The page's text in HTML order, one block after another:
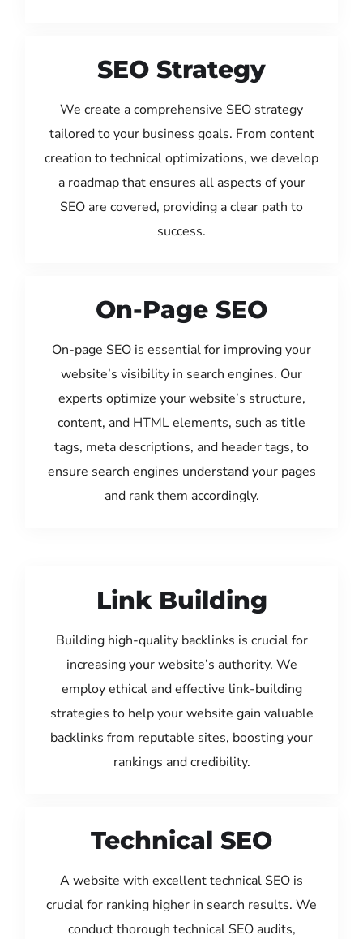
SEO Strategy
We create a comprehensive SEO strategy
tailored to your business goals. From content
creation to technical optimizations, we develop
a roadmap that ensures all aspects of your
SEO are covered, providing a clear path to
success.
On-Page SEO
On-page SEO is essential for improving your
website’s visibility in search engines. Our
experts optimize your website’s structure,
content, and HTML elements, such as title
tags, meta descriptions, and header tags, to
ensure search engines understand your pages
and rank them accordingly.
Link Building
Building high-quality backlinks is crucial for
increasing your website’s authority. We
employ ethical and effective link-building
strategies to help your website gain valuable
backlinks from reputable sites, boosting your
rankings and credibility.
Technical SEO
A website with excellent technical SEO is
crucial for ranking higher in search results. We
conduct thorough technical SEO audits,